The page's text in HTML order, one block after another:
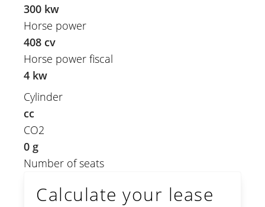
300 kw
Horse power
408 cv
Horse power fiscal
4 kw
Cylinder
cc
CO2
0 g
Number of seats
Calculate your lease